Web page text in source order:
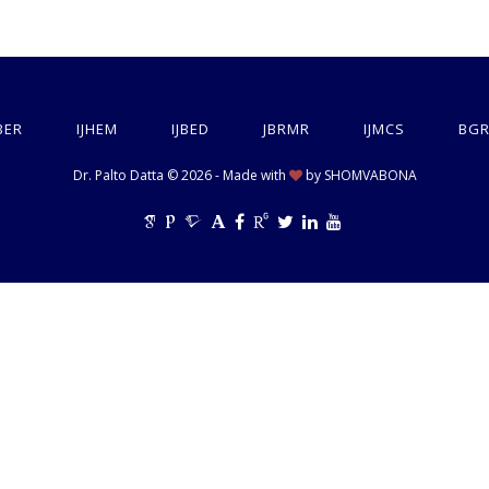
IJHEM IJBED JBRMR IJMCS
Dr. Palto Datta © 2026 - Made with by SHOMVABONA